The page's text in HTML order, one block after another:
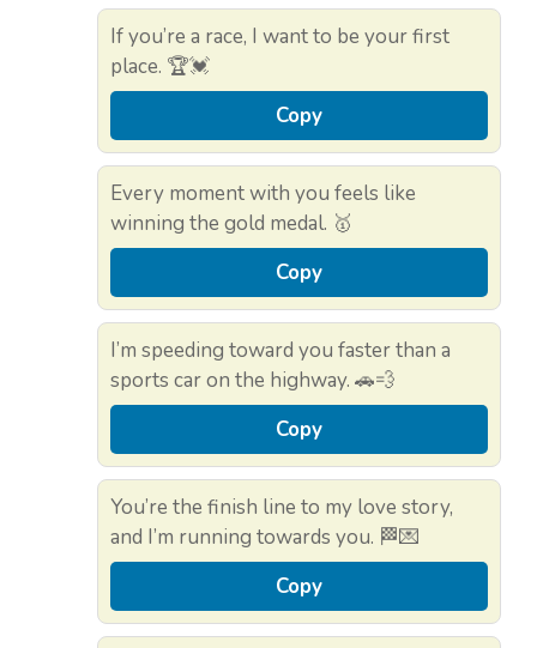
If you’re a race, I want to be your first
place. 🏆💓
Copy
Every moment with you feels like
winning the gold medal. 🥇
Copy
I’m speeding toward you faster than a
sports car on the highway. 🚗💨
Copy
You’re the finish line to my love story,
and I’m running towards you. 🏁💌
Copy